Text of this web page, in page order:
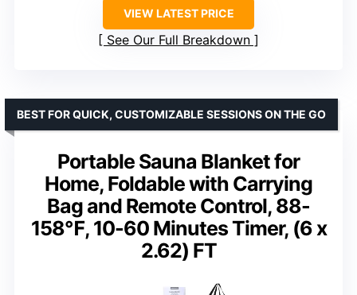
VIEW LATEST PRICE
See Our Full Breakdown
Portable Sauna Blanket for
Home, Foldable with Carrying
Bag and Remote Control, 88-
158℉, 10-60 Minutes Timer, (6 x
2.62) FT
BEST FOR QUICK, CUSTOMIZABLE SESSIONS ON THE GO